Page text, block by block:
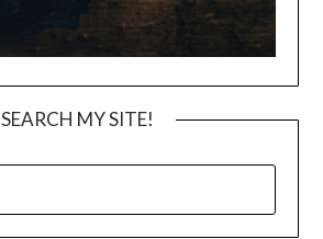
SEARCH MY SITE!